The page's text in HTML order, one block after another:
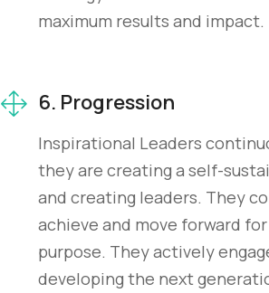
maximum results and impact.
6. Progression
Inspirational Leaders
they are creating a self-
and creating leaders. They
achieve and move forward
purpose. They actively
developing the next